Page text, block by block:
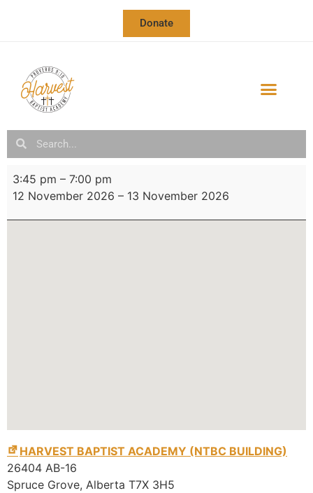
Donate
3:45 pm – 7:00 pm
12 November 2026 – 13 November 2026
HARVEST BAPTIST ACADEMY (NTBC BUILDING)
26404 AB-16
Spruce Grove, Alberta T7X 3H5